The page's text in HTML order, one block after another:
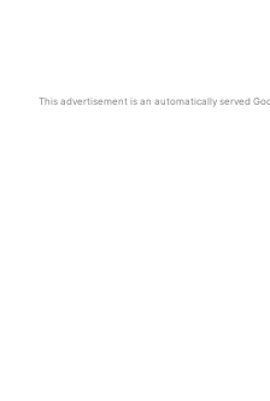
This advertisement is an automatically served